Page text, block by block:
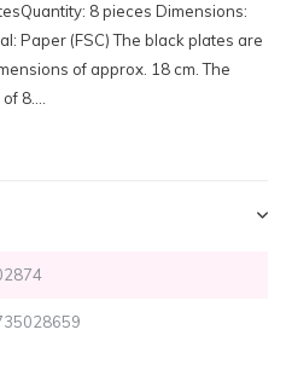
8 pieces Dimensions:
Paper (FSC) The black plates are
of approx. 18 cm. The
8....